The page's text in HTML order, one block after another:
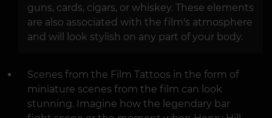
guns, cards, cigars, or whiskey. These elements
are also associated with the film's atmosphere
and will look stylish on any part of your body.
Scenes from the Film Tattoos in the form of
miniature scenes from the film can look
stunning. Imagine how the legendary bar